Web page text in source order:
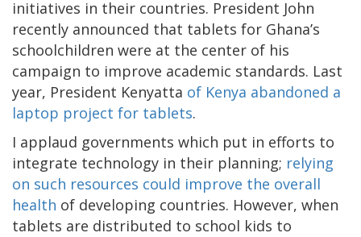
initiatives in their countries. President John
recently announced that tablets for Ghana’s
schoolchildren were at the center of his
campaign to improve academic standards. Last
year, President Kenyatta of Kenya abandoned a
laptop project for tablets.
I applaud governments which put in efforts to
integrate technology in their planning; relying
on such resources could improve the overall
health of developing countries. However, when
tablets are distributed to school kids to